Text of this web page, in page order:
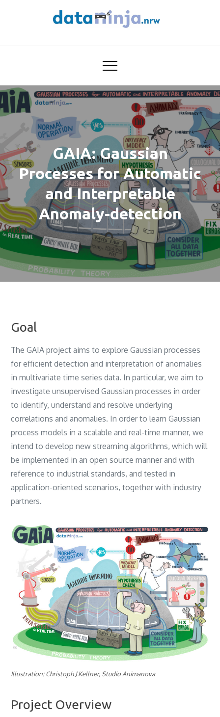
dataninja
Intelligence Joins Robust
GAIA: Gaussian
Processes for Automatic
and Interpretable
Anomaly-detection
Goal
The GAIA project aims to explore Gaussian processes
for efficient detection and interpretation of anomalies
in multivariate time series data. In particular, we aim to
investigate unsupervised Gaussian processes in order
to identify, understand and resolve underlying
correlations and anomalies. In order to learn Gaussian
process models in a scalable and real-time manner, we
intend to develop new streaming algorithms, which will
be implemented in an open source manner and with
reference to industrial standards, and tested in
application-oriented scenarios, together with industry
partners.
Illustration: Christoph J Kellner, Studio Animanova
Project Overview